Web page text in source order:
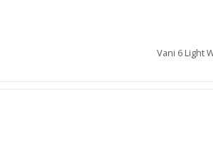
Vani 6 Light